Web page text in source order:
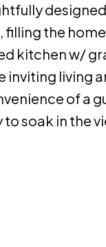
the
kitchen w/
inviting living
of a
soak in the